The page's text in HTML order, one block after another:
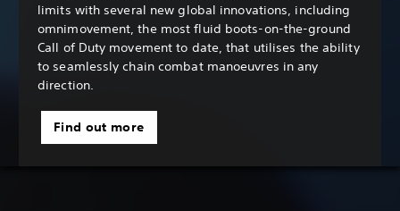
limits with several new global innovations, including
omnimovement, the most fluid boots-on-the-ground
Call of Duty movement to date, that utilises the ability
to seamlessly chain combat manoeuvres in any
direction.
Find out more